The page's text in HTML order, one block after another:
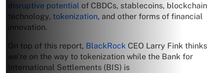
disruptive potential of CBDCs, stablecoins, blockchain
technology, tokenization, and other forms of financial
innovation.
On top of this report, BlackRock CEO Larry Fink thinks
we’re on the way to tokenization while the Bank for
International Settlements (BIS) is